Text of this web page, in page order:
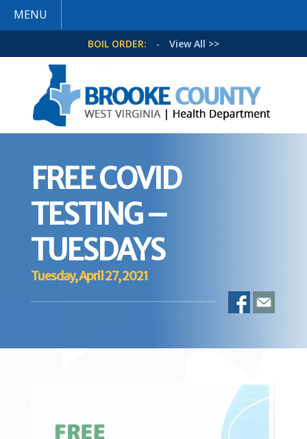
MENU
BOIL ORDER: - View All >>
FREE COVID
TESTING –
TUESDAYS
Tuesday, April 27, 2021